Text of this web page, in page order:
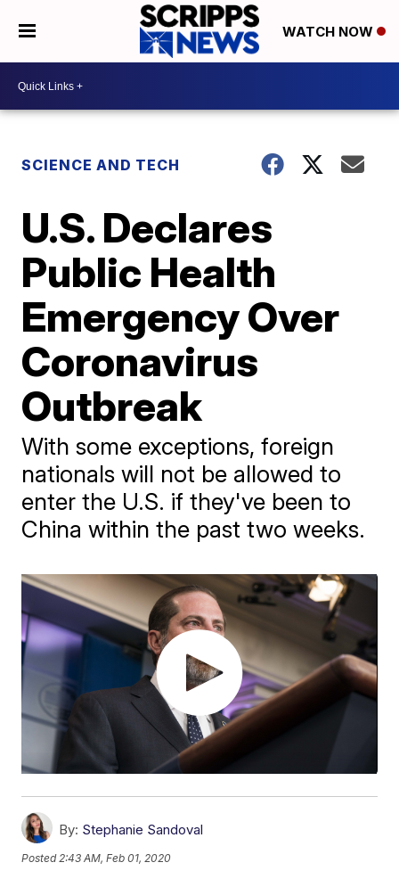
WATCH NOW
SCIENCE AND TECH
U.S. Declares
Public Health
Emergency Over
Coronavirus
Outbreak
With some exceptions, foreign
nationals will not be allowed to
enter the U.S. if they've been to
China within the past two weeks.
By: Stephanie Sandoval
Posted 2:43 AM, Feb 01, 2020